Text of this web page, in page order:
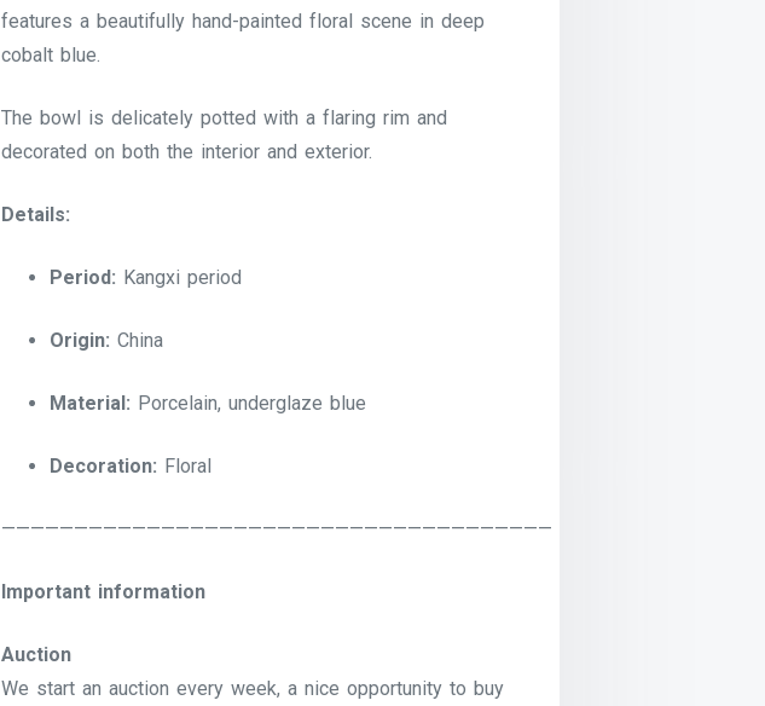
features a beautifully hand-painted floral scene in deep
cobalt blue.
The bowl is delicately potted with a flaring rim and
decorated on both the interior and exterior.
Details:
Period: Kangxi period
Origin: China
Material: Porcelain, underglaze blue
Decoration: Floral
——————————————————————————————————————
Important information
Auction
We start an auction every week, a nice opportunity to buy